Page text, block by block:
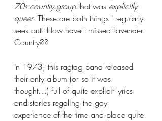
70s country group that was explicitly
queer. These are both things I regularly
seek out. How have I missed Lavender
Country??
In 1973, this ragtag band released
their only album (or so it was
thought…) full of quite explicit lyrics
and stories regaling the gay
experience of the time and place quite